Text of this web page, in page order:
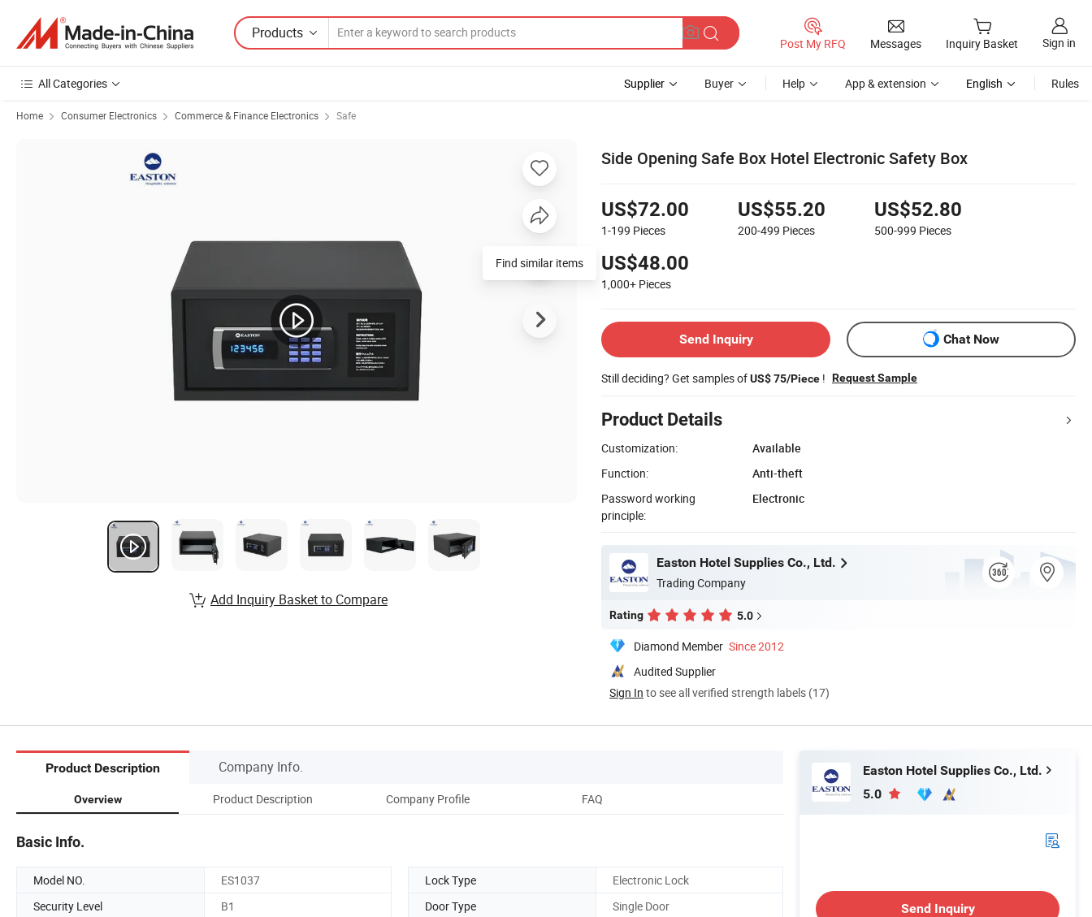
Products
Post My RFQ Messages Inquiry Basket Sign in
All Categories Supplier Buyer Help App & extension English Rules
Home Consumer Electronics Commerce & Finance Electronics Safe
Side Opening Safe Box Hotel Electronic Safety Box
US$72.00
1-199 Pieces
US$55.20
200-499 Pieces
US$52.80
500-999 Pieces
US$48.00
1,000+ Pieces
Send Inquiry Chat Now
Still deciding? Get samples ofUS$ 75/Piece ! Request Sample
Product Details
Customization:
Available
Function:
Anti-theft
Password working
principle:
Electronic
Easton Hotel Supplies Co., Ltd.
Trading Company
Rating 5.0
Diamond Member Since 2012
Audited Supplier
Sign In to see all verified strength labels (17)
Find similar items
Add Inquiry Basket to Compare
Product Description Company Info.
Overview Product Description Company Profile FAQ
Basic Info.
Model NO. ES1037 Lock Type
Electronic Lock
Security Level
B1 Door Type
Single Door
Easton Hotel Supplies Co., Ltd.
5.0
Send Inquiry